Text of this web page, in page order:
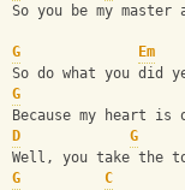
So you be my
G Em
So do what you did
G
Because my heart
D
G
Well, you take the
G
C